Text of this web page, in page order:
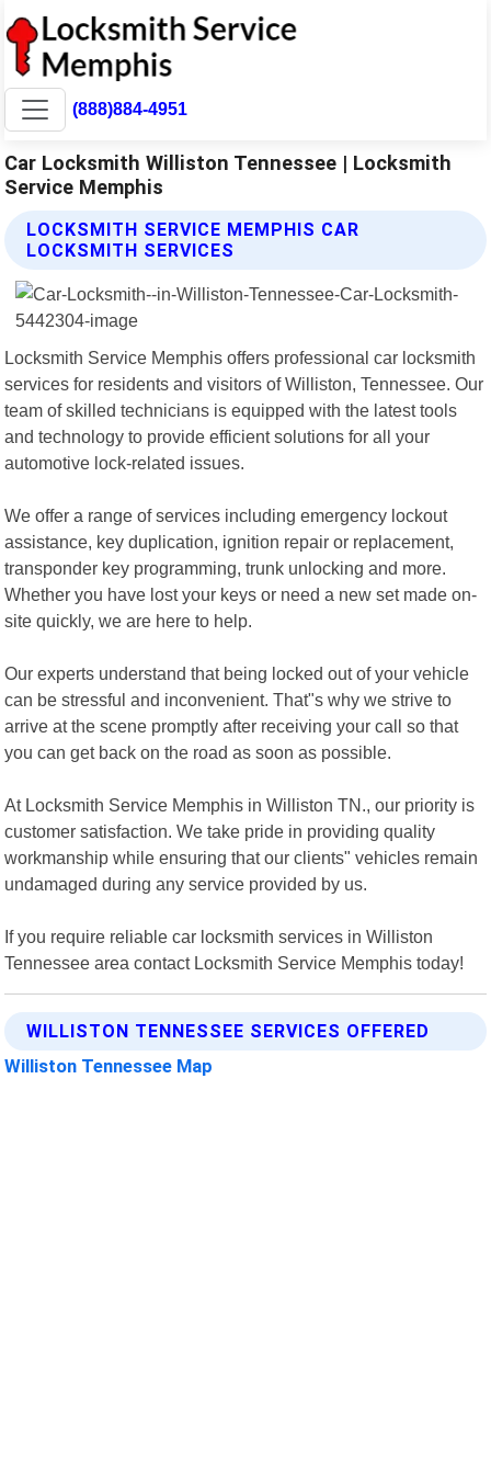
(888)884-4951
Car Locksmith Williston Tennessee | Locksmith
Service Memphis
LOCKSMITH SERVICE MEMPHIS CAR
LOCKSMITH SERVICES
Locksmith Service Memphis offers professional car locksmith
services for residents and visitors of Williston, Tennessee. Our
team of skilled technicians is equipped with the latest tools
and technology to provide efficient solutions for all your
automotive lock-related issues.
We offer a range of services including emergency lockout
assistance, key duplication, ignition repair or replacement,
transponder key programming, trunk unlocking and more.
Whether you have lost your keys or need a new set made on-
site quickly, we are here to help.
Our experts understand that being locked out of your vehicle
can be stressful and inconvenient. That"s why we strive to
arrive at the scene promptly after receiving your call so that
you can get back on the road as soon as possible.
At Locksmith Service Memphis in Williston TN., our priority is
customer satisfaction. We take pride in providing quality
workmanship while ensuring that our clients" vehicles remain
undamaged during any service provided by us.
If you require reliable car locksmith services in Williston
Tennessee area contact Locksmith Service Memphis today!
WILLISTON TENNESSEE SERVICES OFFERED
Williston Tennessee Map